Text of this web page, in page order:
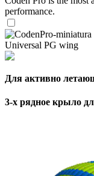
performance.
Universal PG wing
Для активно
3-х рядное крыло